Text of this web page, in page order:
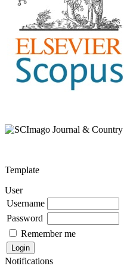
Template
User
Username
Password
Remember me
Notifications